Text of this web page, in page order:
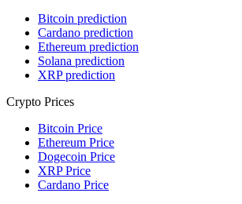
Bitcoin prediction
Cardano prediction
Ethereum prediction
Solana prediction
XRP prediction
Crypto Prices
Bitcoin Price
Ethereum Price
Dogecoin Price
XRP Price
Cardano Price